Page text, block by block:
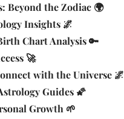
Beyond the Zodiac 🌍
Insights 🌌
Chart Analysis 🔑
🚀
with the Universe 🌌
Guides 🌠
Growth 🌱